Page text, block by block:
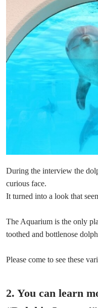
During the interview the
curious face.
It turned into a look that
The Aquarium is the only
toothed and bottlenose
Please come to see these
2. You can learn